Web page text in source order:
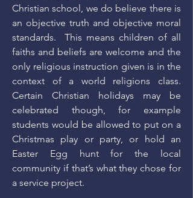
Christian school, we do believe there is
an objective truth and objective moral
standards. This means children of all
faiths and beliefs are welcome and the
only religious instruction given is in the
context of a world religions class.
Certain Christian holidays may be
celebrated though, for example
students would be allowed to put on a
Christmas play or party, or hold an
Easter Egg hunt for the local
community if that’s what they chose for
a service project.